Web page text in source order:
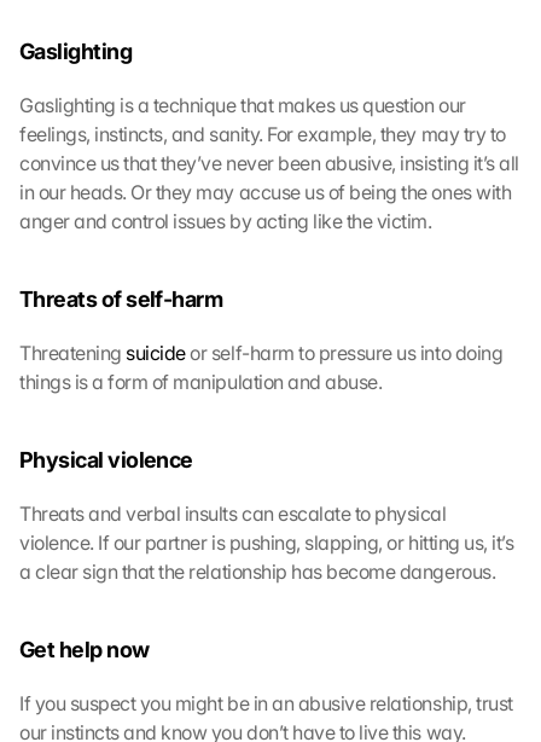
Gaslighting
Gaslighting is a technique that makes us question our
feelings, instincts, and sanity. For example, they may try to
convince us that they’ve never been abusive, insisting it’s all
in our heads. Or they may accuse us of being the ones with
anger and control issues by acting like the victim.
Threats of self-harm
Threatening suicide or self-harm to pressure us into doing
things is a form of manipulation and abuse.
Physical violence
Threats and verbal insults can escalate to physical
violence. If our partner is pushing, slapping, or hitting us, it’s
a clear sign that the relationship has become dangerous.
Get help now
If you suspect you might be in an abusive relationship, trust
our instincts and know you don’t have to live this way.
d
G
o
o
g
a
s
-
z
u
.
b
i
w